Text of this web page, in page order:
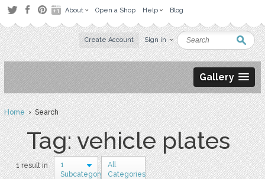
About Open a Shop Help Blog
Create Account Sign in
Gallery
Home› Search
Tag: vehicle plates
1 result in
1
Subcategory
All
Categories